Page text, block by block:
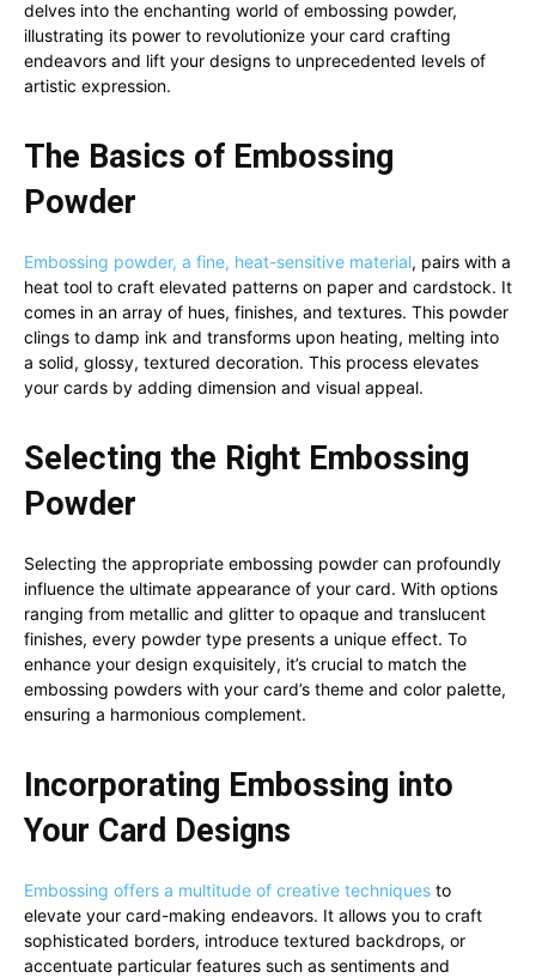
delves into the enchanting world of embossing powder,
illustrating its power to revolutionize your card crafting
endeavors and lift your designs to unprecedented levels of
artistic expression.
The Basics of Embossing
Powder
Embossing powder, a fine, heat-sensitive material, pairs with a
heat tool to craft elevated patterns on paper and cardstock. It
comes in an array of hues, finishes, and textures. This powder
clings to damp ink and transforms upon heating, melting into
a solid, glossy, textured decoration. This process elevates
your cards by adding dimension and visual appeal.
Selecting the Right Embossing
Powder
Selecting the appropriate embossing powder can profoundly
influence the ultimate appearance of your card. With options
ranging from metallic and glitter to opaque and translucent
finishes, every powder type presents a unique effect. To
enhance your design exquisitely, it’s crucial to match the
embossing powders with your card’s theme and color palette,
ensuring a harmonious complement.
Incorporating Embossing into
Your Card Designs
Embossing offers a multitude of creative techniques to
elevate your card-making endeavors. It allows you to craft
sophisticated borders, introduce textured backdrops, or
accentuate particular features such as sentiments and